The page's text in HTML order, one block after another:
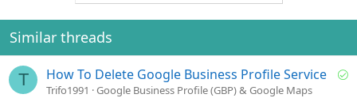
Similar threads
T
S
How To Delete Google Business Profile Service
Trifo1991
Google Business Profile (GBP) & Google Maps